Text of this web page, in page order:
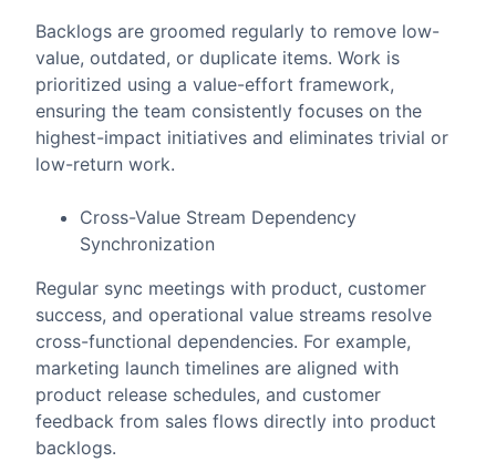
Backlogs are groomed regularly to remove low-
value, outdated, or duplicate items. Work is
prioritized using a value-effort framework,
ensuring the team consistently focuses on the
highest-impact initiatives and eliminates trivial or
low-return work.
Cross-Value Stream Dependency
Synchronization
Regular sync meetings with product, customer
success, and operational value streams resolve
cross-functional dependencies. For example,
marketing launch timelines are aligned with
product release schedules, and customer
feedback from sales flows directly into product
backlogs.